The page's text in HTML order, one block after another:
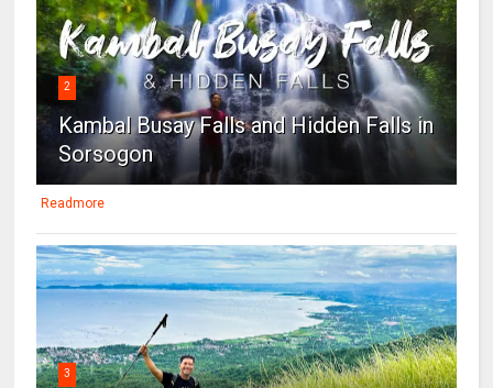
2
Kambal Busay Falls and Hidden Falls in
Sorsogon
Readmore
3